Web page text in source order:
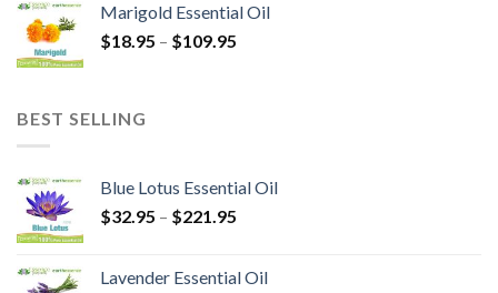
Marigold Essential Oil
$18.95 – $109.95
BEST SELLING
Blue Lotus Essential Oil
$32.95 – $221.95
Lavender Essential Oil